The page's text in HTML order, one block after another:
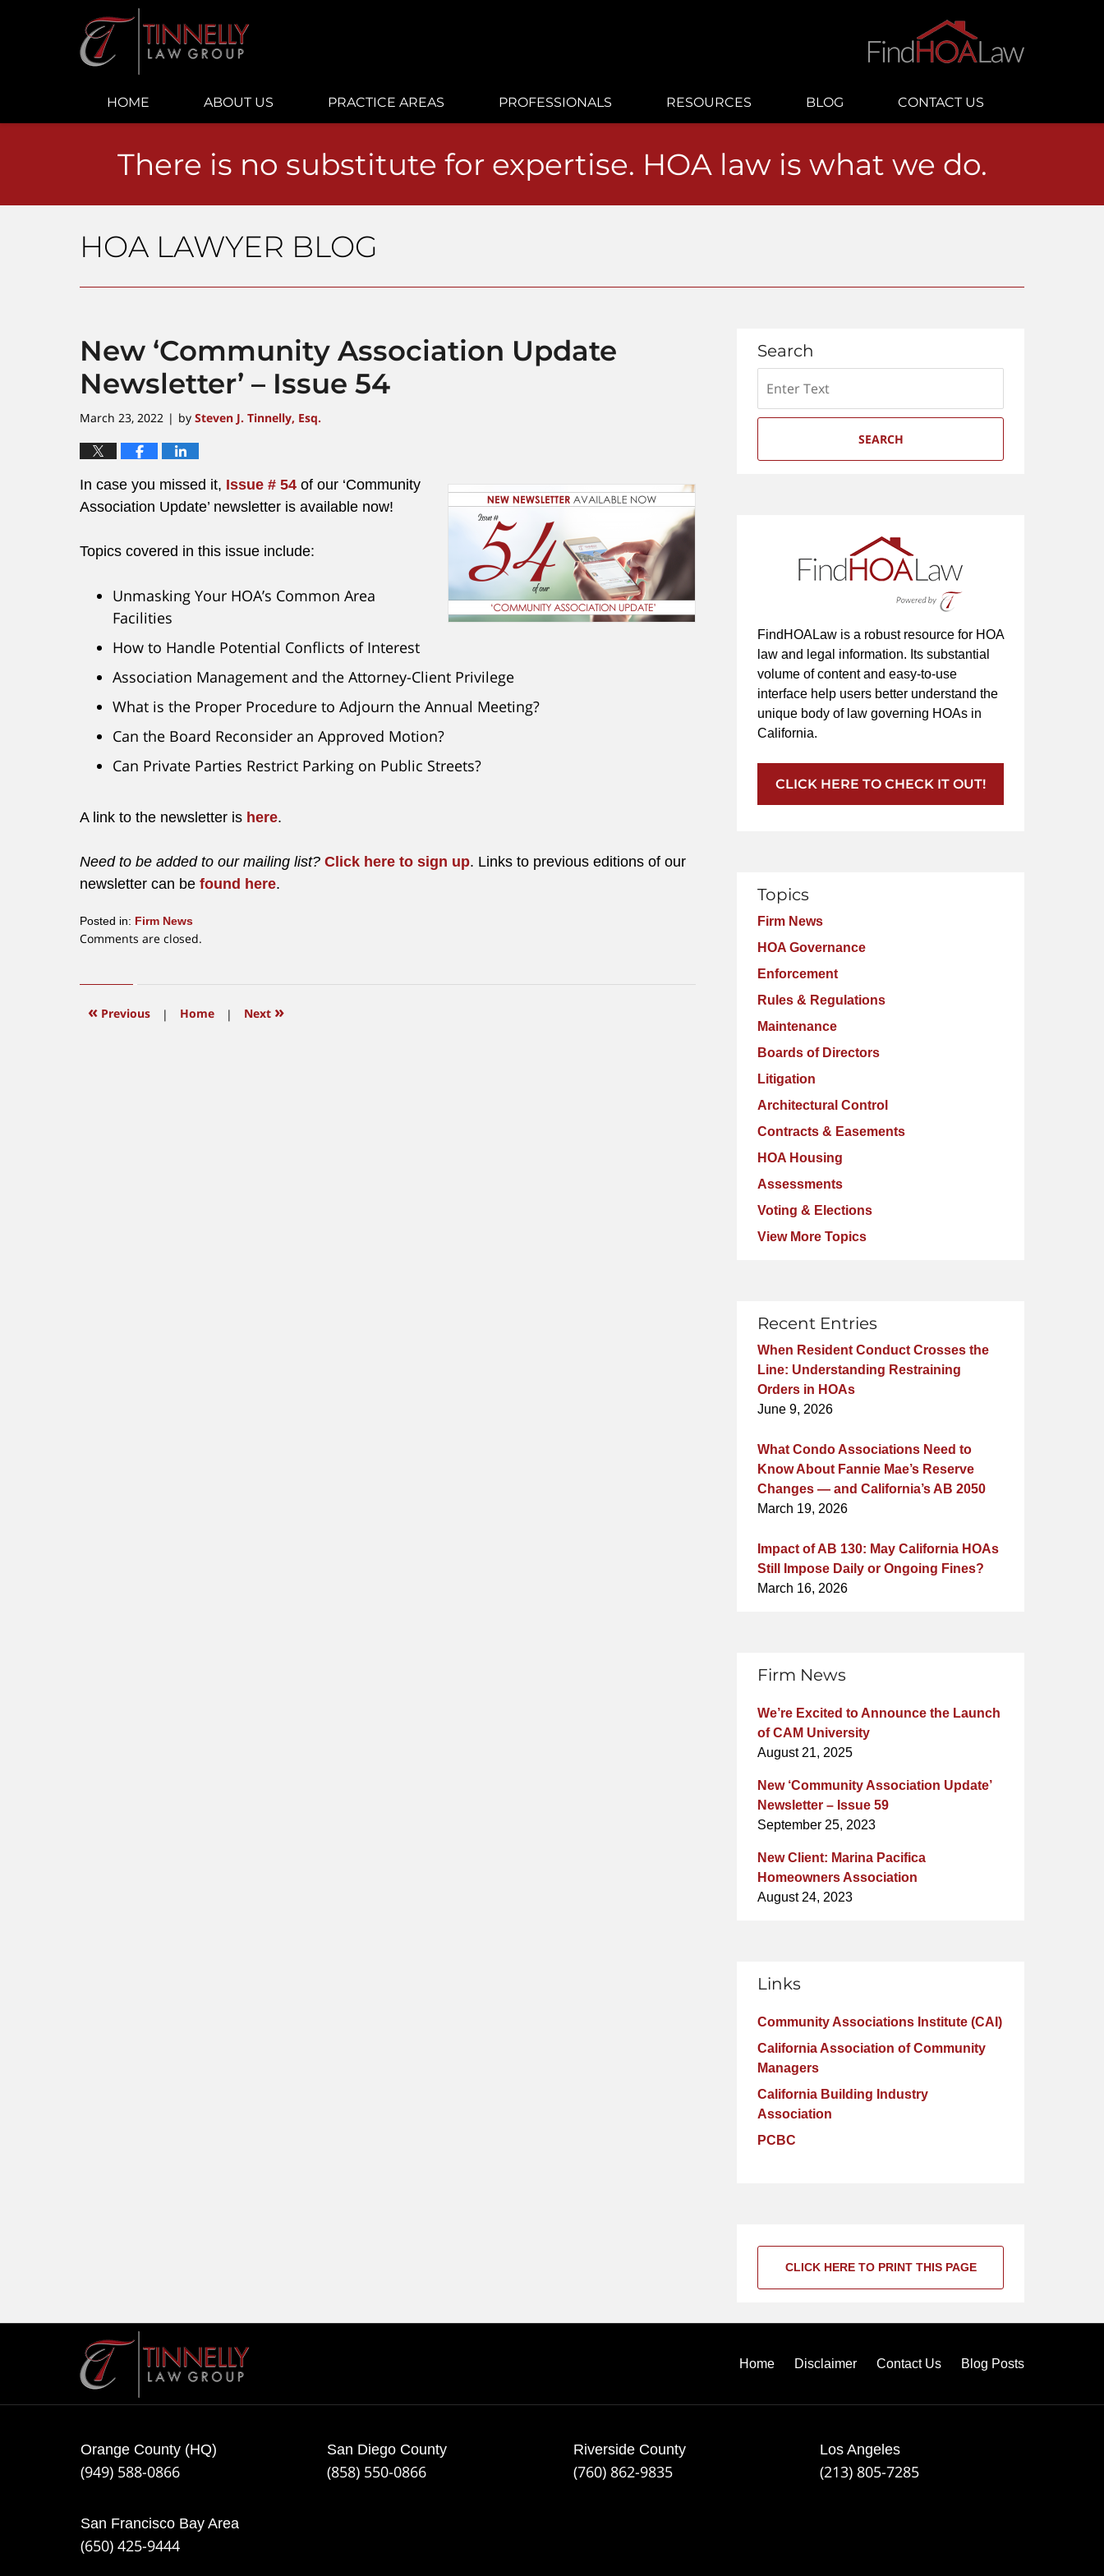
HOME ABOUT US PRACTICE AREAS PROFESSIONALS RESOURCES BLOG CONTACT US
There is no substitute for expertise. HOA law is what we do.
HOA LAWYER BLOG
New ‘Community Association Update
Newsletter’ – Issue 54
March 23, 2022 | by Steven J. Tinnelly, Esq.
In case you missed it, Issue # 54 of our ‘Community
Association Update’ newsletter is available now!
Topics covered in this issue include:
Unmasking Your HOA’s Common Area
Facilities
How to Handle Potential Conflicts of Interest
Association Management and the Attorney-Client Privilege
What is the Proper Procedure to Adjourn the Annual Meeting?
Can the Board Reconsider an Approved Motion?
Can Private Parties Restrict Parking on Public Streets?
A link to the newsletter is here.
Need to be added to our mailing list? Click here to sign up. Links to previous editions of our
newsletter can be found here.
Posted in: Firm News
Updated:
2022
10:02
Comments are closed.
« Previous | Home | Next »
Search
SEARCH
FindHOALaw is a robust resource for HOA
law and legal information. Its substantial
volume of content and easy-to-use
interface help users better understand the
unique body of law governing HOAs in
California.
CLICK HERE TO CHECK IT OUT!
Topics
Firm News
HOA Governance
Enforcement
Rules & Regulations
Maintenance
Boards of Directors
Litigation
Architectural Control
Contracts & Easements
HOA Housing
Assessments
Voting & Elections
View More Topics
Recent Entries
When Resident Conduct Crosses the
Line: Understanding Restraining
Orders in HOAs
June 9, 2026
What Condo Associations Need to
Know About Fannie Mae’s Reserve
Changes — and California’s AB 2050
March 19, 2026
Impact of AB 130: May California HOAs
Still Impose Daily or Ongoing Fines?
March 16, 2026
Firm News
We’re Excited to Announce the Launch
of CAM University
August 21, 2025
New ‘Community Association Update’
Newsletter – Issue 59
September 25, 2023
New Client: Marina Pacifica
Homeowners Association
August 24, 2023
Links
Community Associations Institute (CAI)
California Association of Community
Managers
California Building Industry
Association
PCBC
CLICK HERE TO PRINT THIS PAGE
Orange County (HQ)
(949) 588-0866
San Diego County
(858) 550-0866
Riverside County
(760) 862-9835
Los Angeles
(213) 805-7285
San Francisco Bay Area
(650) 425-9444
Home Disclaimer Contact Us Blog Posts